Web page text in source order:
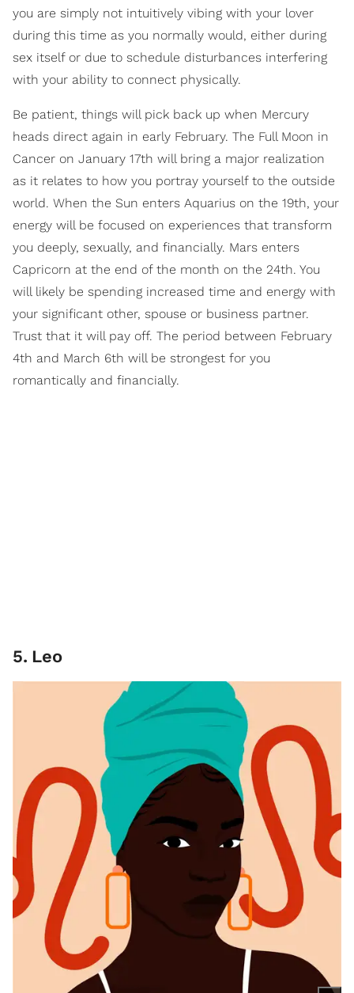
you are simply not intuitively vibing with your lover
during this time as you normally would, either during
sex itself or due to schedule disturbances interfering
with your ability to connect physically.
Be patient, things will pick back up when Mercury
heads direct again in early February. The Full Moon in
Cancer on January 17th will bring a major realization
as it relates to how you portray yourself to the outside
world. When the Sun enters Aquarius on the 19th, your
energy will be focused on experiences that transform
you deeply, sexually, and financially. Mars enters
Capricorn at the end of the month on the 24th. You
will likely be spending increased time and energy with
your significant other, spouse or business partner.
Trust that it will pay off. The period between February
4th and March 6th will be strongest for you
romantically and financially.
5. Leo